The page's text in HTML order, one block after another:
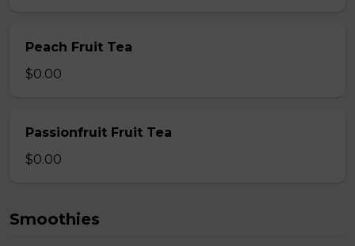
Peach Fruit Tea
$0.00
Passionfruit Fruit Tea
$0.00
Smoothies